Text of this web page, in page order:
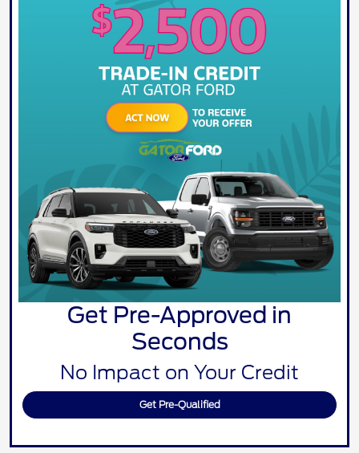
Get Pre-Approved in
Seconds
No Impact on Your Credit
Get Pre-Qualified